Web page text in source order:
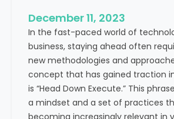
:
A
K
e
y
M
e
December 11, 2023
In the fast-paced world of
business, staying ahead often
new methodologies and
concept that has gained traction
is “Head Down Execute.” This
a mindset and a set of practices